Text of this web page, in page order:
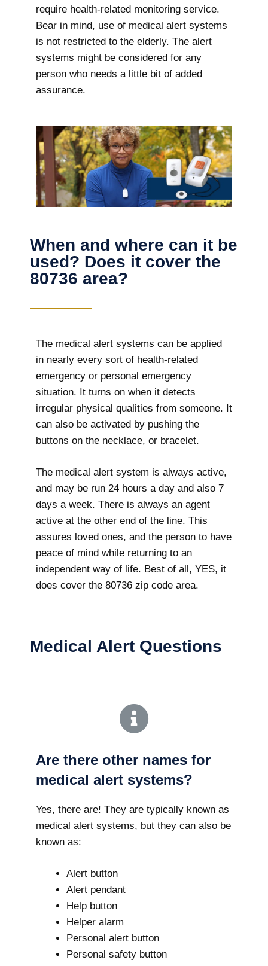
require health-related monitoring service.
Bear in mind, use of medical alert systems
is not restricted to the elderly. The alert
systems might be considered for any
person who needs a little bit of added
assurance.
When and where can it be
used? Does it cover the
80736 area?
The medical alert systems can be applied
in nearly every sort of health-related
emergency or personal emergency
situation. It turns on when it detects
irregular physical qualities from someone. It
can also be activated by pushing the
buttons on the necklace, or bracelet.
The medical alert system is always active,
and may be run 24 hours a day and also 7
days a week. There is always an agent
active at the other end of the line. This
assures loved ones, and the person to have
peace of mind while returning to an
independent way of life. Best of all, YES, it
does cover the 80736 zip code area.
Medical Alert Questions
Are there other names for
medical alert systems?
Yes, there are! They are typically known as
medical alert systems, but they can also be
known as:
Alert button
Alert pendant
Help button
Helper alarm
Personal alert button
Personal safety button